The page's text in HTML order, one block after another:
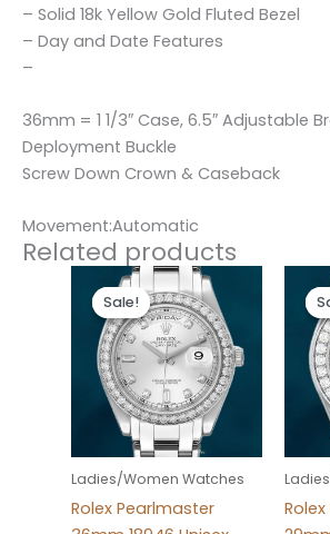
– Solid 18k Yellow Gold Fluted Bezel
– Day and Date Features
–
36mm = 1 1/3″ Case, 6.5″ Adjustable
Deployment Buckle
Screw Down Crown & Caseback
Movement:Automatic
Related products
Sale!
Sale!
Ladies/Women Watches
Rolex Pearlmaster
Original
price
was:
$300.00.
Current
price
is:
$180.00.